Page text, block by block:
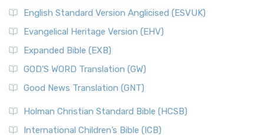
English Standard Version Anglicised (ESVUK)
Evangelical Heritage Version (EHV)
Expanded Bible (EXB)
GOD’S WORD Translation (GW)
Good News Translation (GNT)
Holman Christian Standard Bible (HCSB)
International Children’s Bible (ICB)